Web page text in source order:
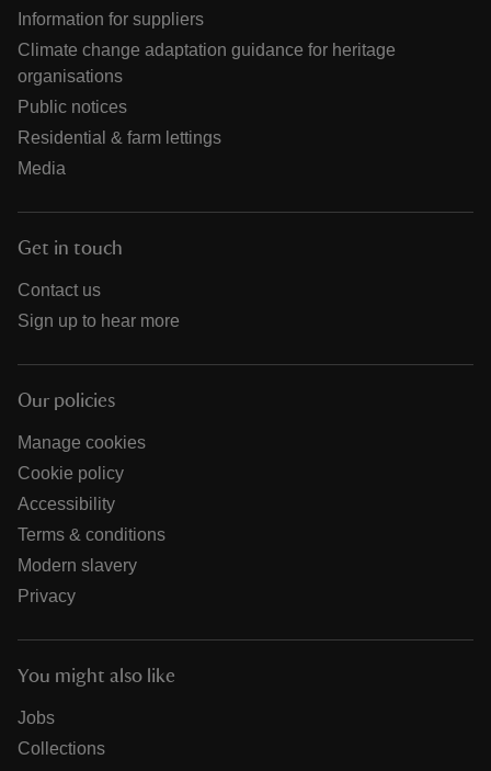
Information for suppliers
Climate change adaptation guidance for heritage
organisations
Public notices
Residential & farm lettings
Media
Get in touch
Contact us
Sign up to hear more
Our policies
Manage cookies
Cookie policy
Accessibility
Terms & conditions
Modern slavery
Privacy
You might also like
Jobs
Collections